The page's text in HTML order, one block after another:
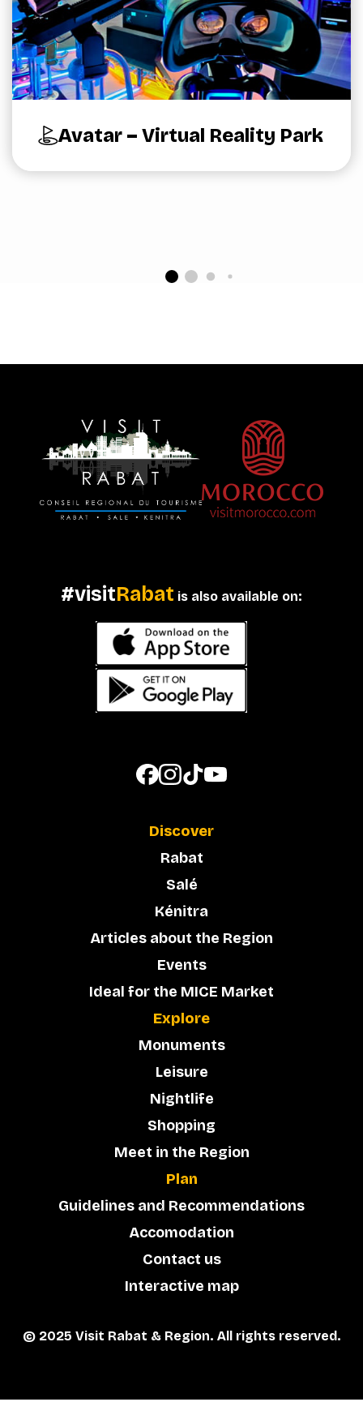
Avatar – Virtual Reality Park
#visitRabat is also available on:
Discover
Rabat
Salé
Kénitra
Articles about the Region
Events
Ideal for the MICE Market
Explore
Monuments
Leisure
Nightlife
Shopping
Meet in the Region
Plan
Guidelines and Recommendations
Accomodation
Contact us
Interactive map
© 2025 Visit Rabat & Region. All rights reserved.